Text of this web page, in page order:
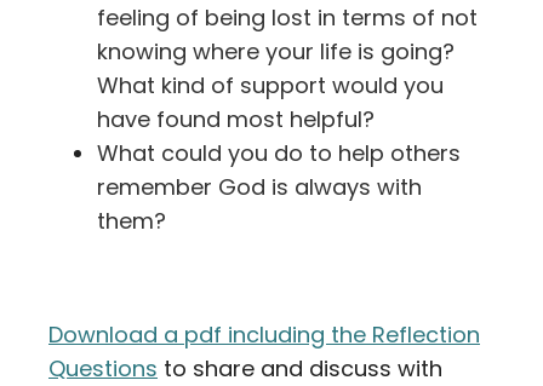
feeling of being lost in terms of not
knowing where your life is going?
What kind of support would you
have found most helpful?
What could you do to help others
remember God is always with
them?
Download a pdf including the Reflection
Questions to share and discuss with